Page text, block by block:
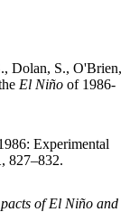
Dolan, S., O'Brien,
El Niño of 1986-
Experimental
, 827–832.
of El Niño and